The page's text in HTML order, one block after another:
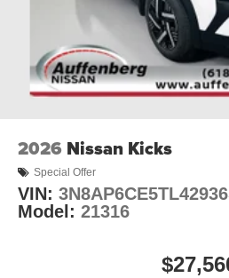
2026 Nissan Kicks
Special Offer
VIN:
Model: 21316